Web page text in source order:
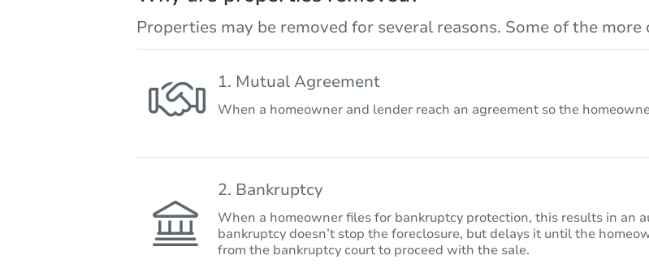
Properties may be removed for several reasons. Some of the more
1. Mutual Agreement
When a homeowner and lender reach an agreement so the
2. Bankruptcy
When a homeowner files for bankruptcy protection, this results in an
bankruptcy doesn’t stop the foreclosure, but delays it until the
from the bankruptcy court to proceed with the sale.